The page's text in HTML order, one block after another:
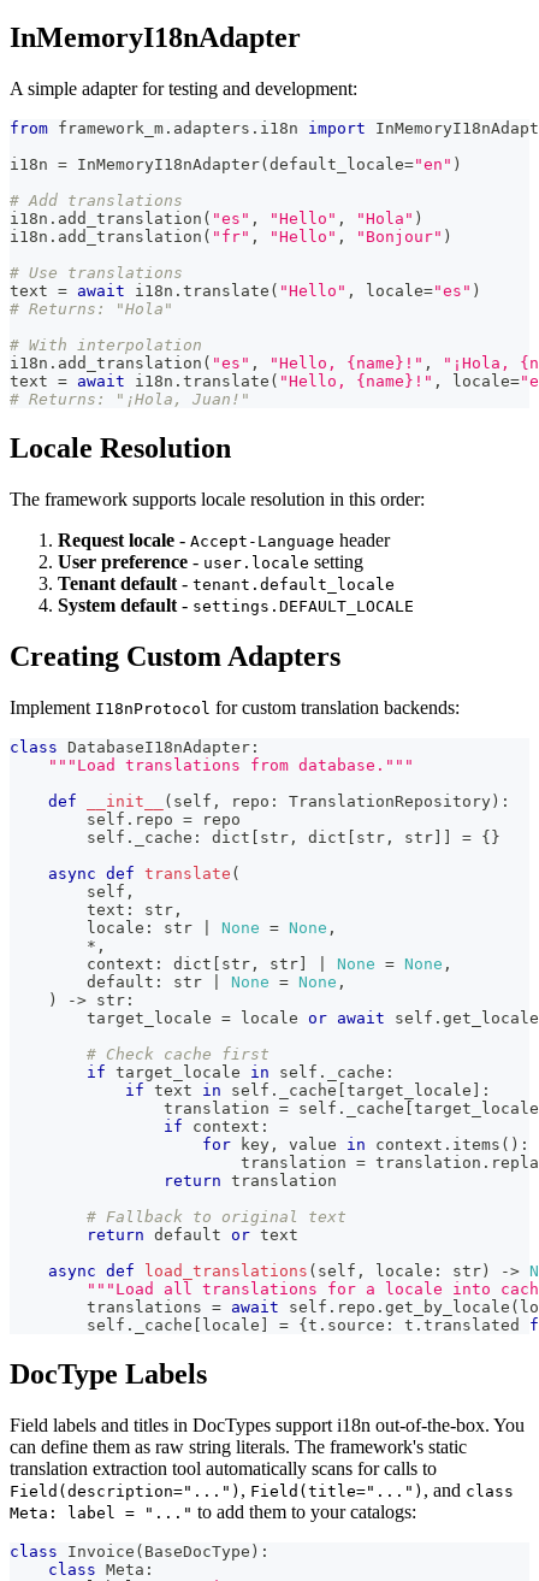
InMemoryI18nAdapter
A simple adapter for testing and development:
from framework_m . adapters . i18n import
i18n = InMemoryI18nAdapter( default_locale="en" )
# Add translations
i18n . add_translation ( "es" , "Hello" , "Hola" )
i18n . add_translation ( "fr" , "Hello" , "Bonjour" )
# Use translations
text = await i18n . translate ( "Hello" , locale="es" )
# Returns: "Hola"
# With interpolation
i18n . add_translation ( "es" , "Hello, {name}!" ,
"¡Hola,
text = await i18n . translate ( "Hello, {name}!" , locale=
# Returns: "¡Hola, Juan!"
Locale Resolution
The framework supports locale resolution in this order:
Request locale - Accept-Language header
User preference - user.locale setting
Tenant default - tenant.default_locale
System default - settings.DEFAULT_LOCALE
Creating Custom Adapters
Implement I18nProtocol for custom translation backends:
class DatabaseI18nAdapter :
"""Load translations from database."""
def
__init__ ( self , repo : TranslationRepository ) :
        self
. repo = repo
        self
. _cache : dict str , dict str , str = { }
async def translate (
        self
,
        text
: str ,
        locale
: str None = None ,
* ,
        context
: dict str , str None = None ,
        default
: str None = None ,
)
-> str :
        target_locale
= locale or await self . get_locale
# Check cache first
if target_locale in self . _cache :
if text in self . _cache target_locale
:
                translation
= self . _cache target_locale
if context :
for key , value in context . items ( ) :
                        translation
= translation .
return translation
# Fallback to original text
return default or text
async def load_translations ( self , locale : str ) ->
"""Load all translations for a locale into
        translations
= await self . repo . get_by_locale (
        self
. _cache locale = { t . source : t . translated
DocType Labels
Field labels and titles in DocTypes support i18n out-of-the-box. You
can define them as raw string literals. The framework's static
translation extraction tool automatically scans for calls to
Field(description="...") , Field(title="...") , and class
Meta: label = "..." to add them to your catalogs:
class Invoice ( BaseDocType ) :
class Meta :